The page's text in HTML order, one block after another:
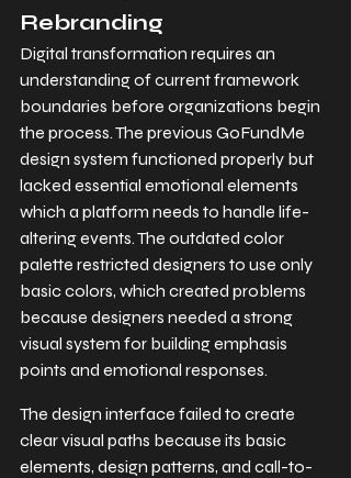
Rebranding
Digital transformation requires an
understanding of current framework
boundaries before organizations begin
the process. The previous GoFundMe
design system functioned properly but
lacked essential emotional elements
which a platform needs to handle life-
altering events. The outdated color
palette restricted designers to use only
basic colors, which created problems
because designers needed a strong
visual system for building emphasis
points and emotional responses.
The design interface failed to create
clear visual paths because its basic
elements, design patterns, and call-to-